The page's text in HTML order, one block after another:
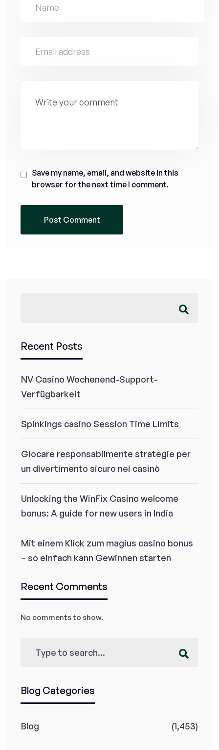
Save my name, email, and website in this
browser for the next time I comment.
Recent Posts
NV Casino Wochenend-Support-
Verfügbarkeit
Spinkings casino Session Time Limits
Giocare responsabilmente strategie per
un divertimento sicuro nei casinò
Unlocking the WinFix Casino welcome
bonus: A guide for new users in India
Mit einem Klick zum magius casino bonus
– so einfach kann Gewinnen starten
Recent Comments
No comments to show.
Blog Categories
Blog (1,453)